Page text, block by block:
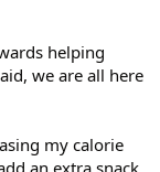
helping
we are all here
my calorie
an extra snack